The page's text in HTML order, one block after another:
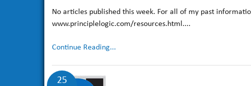
No articles published this week. For all of my past
www.principlelogic.com/resources.html....
Continue Reading...
25